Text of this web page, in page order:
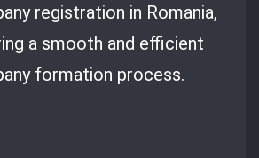
registration in Romania,
a smooth and efficient
formation process.